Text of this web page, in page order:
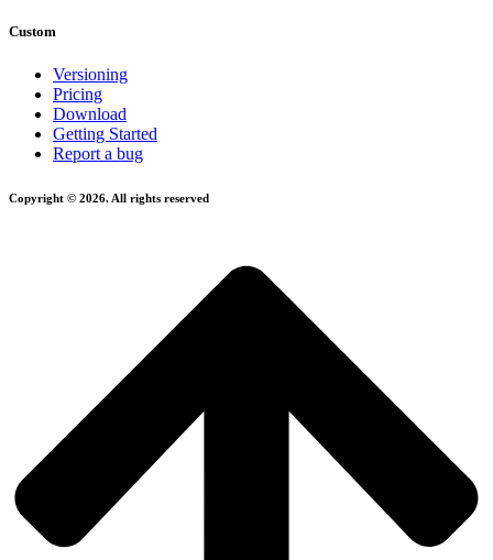
Custom
Versioning
Pricing
Download
Getting Started
Report a bug
Copyright © 2026. All rights reserved